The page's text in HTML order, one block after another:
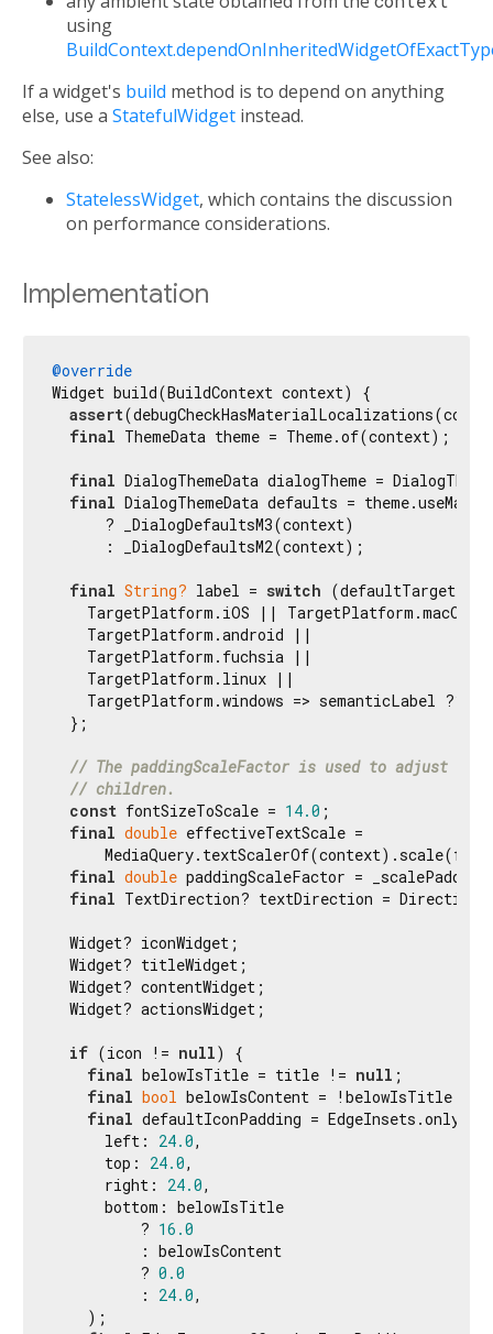
using
If a widget's build method is to depend on anything
else, use a StatefulWidget instead.
See also:
StatelessWidget, which contains the discussion
on performance considerations.
Implementation
@override
Widget build(BuildContext context) {
assert
final ThemeData theme = Theme.of(context);
final DialogThemeData dialogTheme =
final DialogThemeData defaults =
      ? _DialogDefaultsM3(context)
      : _DialogDefaultsM2(context);
final String? label = switch
TargetPlatform.iOS || TargetPlatform.macOS
    TargetPlatform.android ||
    TargetPlatform.fuchsia ||
    TargetPlatform.linux ||
TargetPlatform.windows => semanticLabel ??
  };
// The paddingScaleFactor is used to adjust the
// children.
const fontSizeToScale = 14.0 ;
final double effectiveTextScale =
final double paddingScaleFactor =
final TextDirection? textDirection =
  Widget? iconWidget;
  Widget? titleWidget;
  Widget? contentWidget;
  Widget? actionsWidget;
if (icon != null) {
final belowIsTitle = title != null ;
final bool belowIsContent = !belowIsTitle
final defaultIconPadding = EdgeInsets.only(
      left:
24.0,
      top:
24.0,
      right:
24.0,
      bottom: belowIsTitle
          ?
16.0
          : belowIsContent
          ?
0.0
          :
24.0,
    );